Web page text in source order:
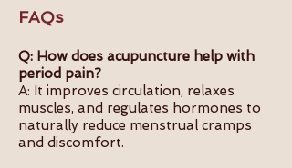
FAQs
Q: How does acupuncture help with
period pain?
A: It improves circulation, relaxes
muscles, and regulates hormones to
naturally reduce menstrual cramps
and discomfort.